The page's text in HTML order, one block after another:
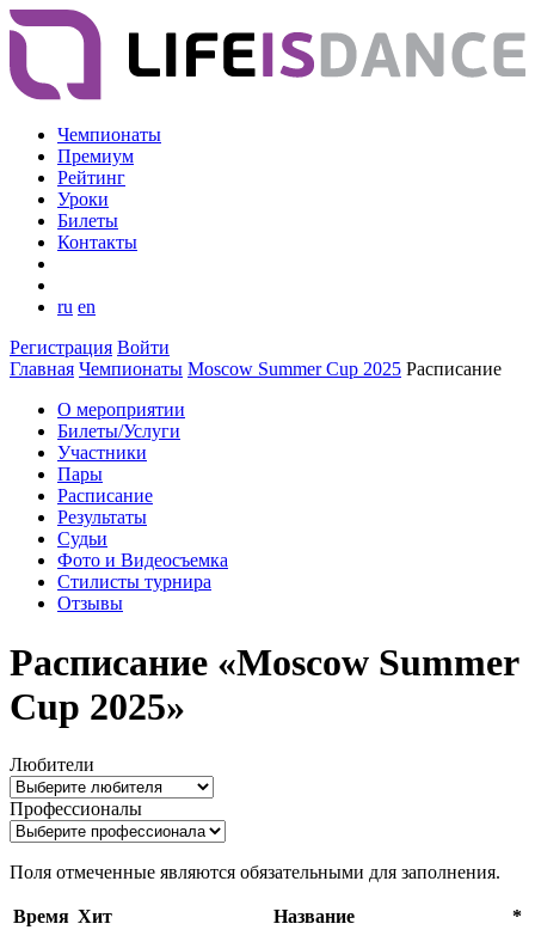
Чемпионаты
Премиум
Рейтинг
Уроки
Билеты
Контакты
ru en
Регистрация Войти
Главная Чемпионаты Moscow Summer Cup 2025 Расписание
О мероприятии
Билеты/Услуги
Участники
Пары
Расписание
Результаты
Судьи
Фото и Видеосъемка
Стилисты турнира
Отзывы
Расписание «Moscow Summer
Cup 2025»
Любители
Профессионалы
Поля отмеченные являются обязательными для заполнения.
Время Хит Название
*